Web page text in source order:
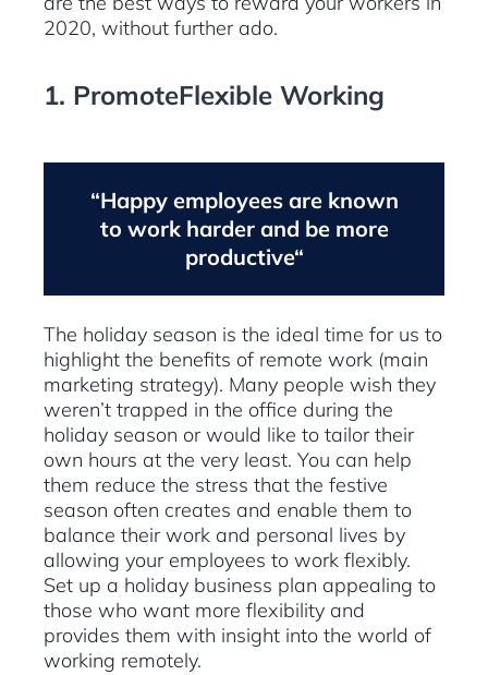
2020, without further ado.
1. PromoteFlexible Working
“Happy employees are known
to work harder and be more
productive“
The holiday season is the ideal time for us to
highlight the benefits of remote work (main
marketing strategy). Many people wish they
weren’t trapped in the office during the
holiday season or would like to tailor their
own hours at the very least. You can help
them reduce the stress that the festive
season often creates and enable them to
balance their work and personal lives by
allowing your employees to work flexibly.
Set up a holiday business plan appealing to
those who want more flexibility and
provides them with insight into the world of
working remotely.